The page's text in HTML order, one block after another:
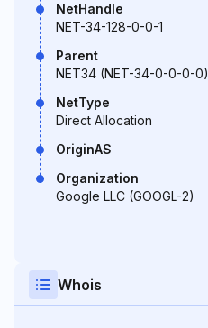
NetHandle
NET-34-128-0-0-1
Parent
NET34 (NET-34-0-0-0-0)
NetType
Direct Allocation
OriginAS
Organization
Google LLC (GOOGL-2)
Whois